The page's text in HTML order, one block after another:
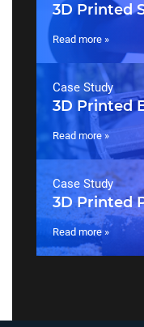
3D Printed
Read more »
Case Study
3D Printed
Read more »
Case Study
3D Printed
Read more »